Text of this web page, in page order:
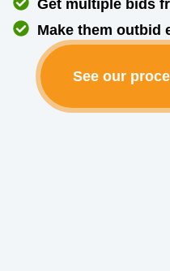
Get multiple bids
Make them outbid
See our